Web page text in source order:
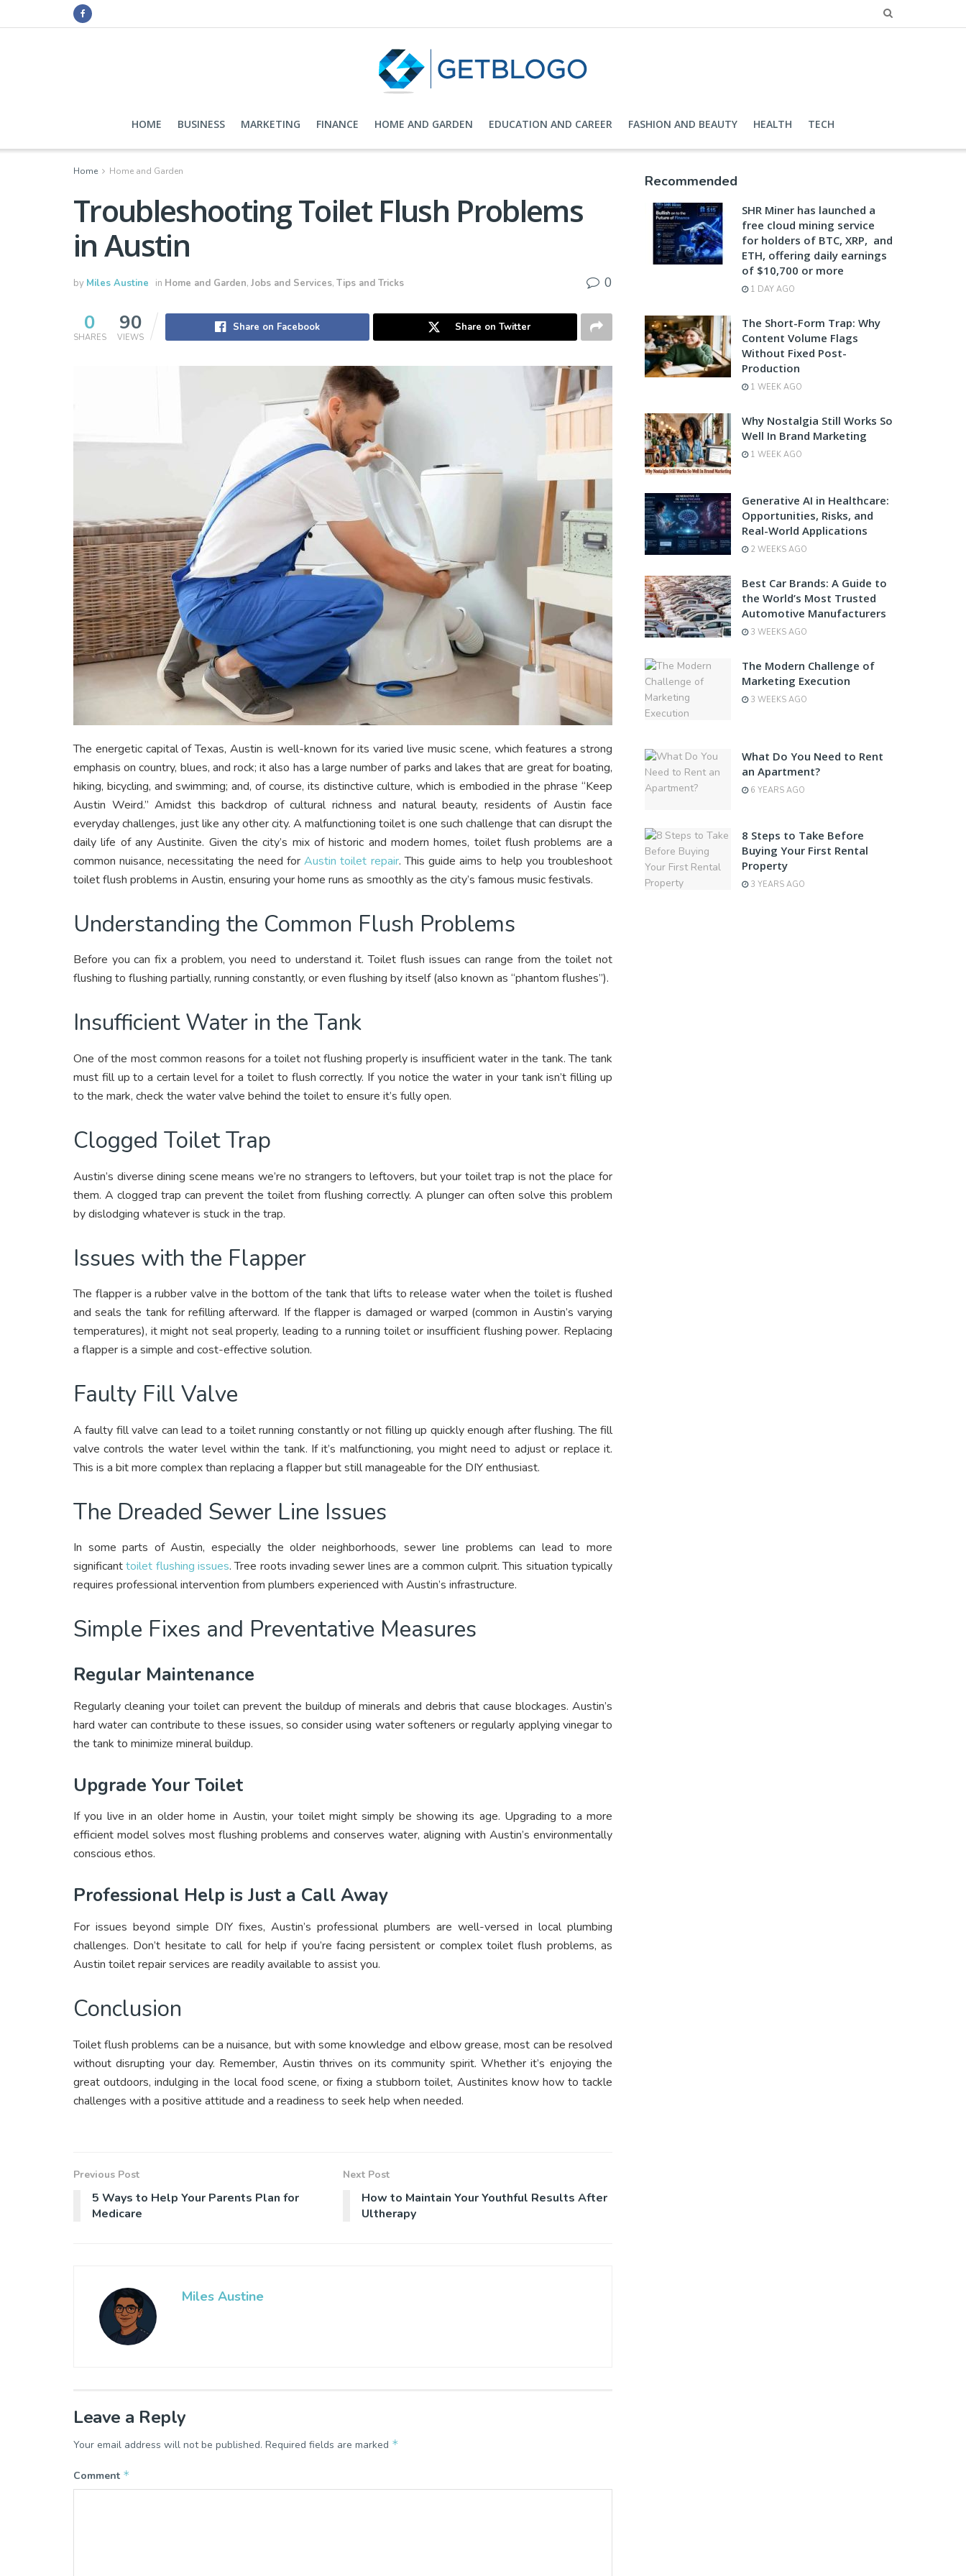
HOME BUSINESS MARKETING FINANCE HOME AND GARDEN EDUCATION AND CAREER FASHION AND BEAUTY HEALTH TECH
Home Home and Garden
Troubleshooting Toilet Flush Problems
in Austin
by Miles Austine in Home and Garden, Jobs and Services, Tips and Tricks 0
0
SHARES
90
VIEWS
Share on Facebook Share on Twitter
The energetic capital of Texas, Austin is well-known for its varied live music scene, which features a strong
emphasis on country, blues, and rock; it also has a large number of parks and lakes that are great for boating,
hiking, bicycling, and swimming; and, of course, its distinctive culture, which is embodied in the phrase “Keep
Austin Weird.” Amidst this backdrop of cultural richness and natural beauty, residents of Austin face
everyday challenges, just like any other city. A malfunctioning toilet is one such challenge that can disrupt the
daily life of any Austinite. Given the city’s mix of historic and modern homes, toilet flush problems are a
common nuisance, necessitating the need forAustin toilet repair. This guide aims to help you troubleshoot
toilet flush problems in Austin, ensuring your home runs as smoothly as the city’s famous music festivals.
Understanding the Common Flush Problems
Before you can fix a problem, you need to understand it. Toilet flush issues can range from the toilet not
flushing to flushing partially, running constantly, or even flushing by itself (also known as “phantom flushes”).
Insufficient Water in the Tank
One of the most common reasons for a toilet not flushing properly is insufficient water in the tank. The tank
must fill up to a certain level for a toilet to flush correctly. If you notice the water in your tank isn’t filling up
to the mark, check the water valve behind the toilet to ensure it’s fully open.
Clogged Toilet Trap
Austin’s diverse dining scene means we’re no strangers to leftovers, but your toilet trap is not the place for
them. A clogged trap can prevent the toilet from flushing correctly. A plunger can often solve this problem
by dislodging whatever is stuck in the trap.
Issues with the Flapper
The flapper is a rubber valve in the bottom of the tank that lifts to release water when the toilet is flushed
and seals the tank for refilling afterward. If the flapper is damaged or warped (common in Austin’s varying
temperatures), it might not seal properly, leading to a running toilet or insufficient flushing power. Replacing
a flapper is a simple and cost-effective solution.
Faulty Fill Valve
A faulty fill valve can lead to a toilet running constantly or not filling up quickly enough after flushing. The fill
valve controls the water level within the tank. If it’s malfunctioning, you might need to adjust or replace it.
This is a bit more complex than replacing a flapper but still manageable for the DIY enthusiast.
The Dreaded Sewer Line Issues
In some parts of Austin, especially the older neighborhoods, sewer line problems can lead to more
significanttoilet flushing issues. Tree roots invading sewer lines are a common culprit. This situation typically
requires professional intervention from plumbers experienced with Austin’s infrastructure.
Simple Fixes and Preventative Measures
Regular Maintenance
Regularly cleaning your toilet can prevent the buildup of minerals and debris that cause blockages. Austin’s
hard water can contribute to these issues, so consider using water softeners or regularly applying vinegar to
the tank to minimize mineral buildup.
Upgrade Your Toilet
If you live in an older home in Austin, your toilet might simply be showing its age. Upgrading to a more
efficient model solves most flushing problems and conserves water, aligning with Austin’s environmentally
conscious ethos.
Professional Help is Just a Call Away
For issues beyond simple DIY fixes, Austin’s professional plumbers are well-versed in local plumbing
challenges. Don’t hesitate to call for help if you’re facing persistent or complex toilet flush problems, as
Austin toilet repair services are readily available to assist you.
Conclusion
Toilet flush problems can be a nuisance, but with some knowledge and elbow grease, most can be resolved
without disrupting your day. Remember, Austin thrives on its community spirit. Whether it’s enjoying the
great outdoors, indulging in the local food scene, or fixing a stubborn toilet, Austinites know how to tackle
challenges with a positive attitude and a readiness to seek help when needed.
Previous Post
5 Ways to Help Your Parents Plan for
Medicare
Next Post
How to Maintain Your Youthful Results After
Ultherapy
Miles Austine
Leave a Reply
Your email address will not be published. Required fields are marked *
Comment *
Recommended
SHR Miner has launched a
free cloud mining service
for holders of BTC, XRP, and
ETH, offering daily earnings
of $10,700 or more
1 DAY AGO
The Short-Form Trap: Why
Content Volume Flags
Without Fixed Post-
Production
1 WEEK AGO
Why Nostalgia Still Works So
Well In Brand Marketing
1 WEEK AGO
Generative AI in Healthcare:
Opportunities, Risks, and
Real-World Applications
2 WEEKS AGO
Best Car Brands: A Guide to
the World’s Most Trusted
Automotive Manufacturers
3 WEEKS AGO
The Modern Challenge of
Marketing Execution
3 WEEKS AGO
What Do You Need to Rent
an Apartment?
6 YEARS AGO
8 Steps to Take Before
Buying Your First Rental
Property
3 YEARS AGO